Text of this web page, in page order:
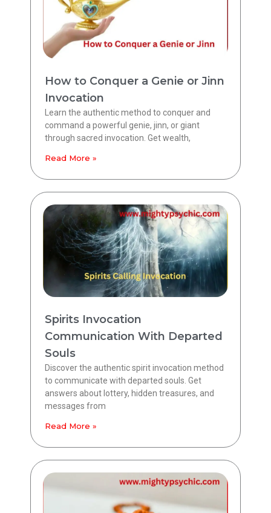
How to Conquer a Genie or Jinn
Invocation
Learn the authentic method to conquer and
command a powerful genie, jinn, or giant
through sacred invocation. Get wealth,
Read More »
Spirits Invocation
Communication With Departed
Souls
Discover the authentic spirit invocation method
to communicate with departed souls. Get
answers about lottery, hidden treasures, and
messages from
Read More »